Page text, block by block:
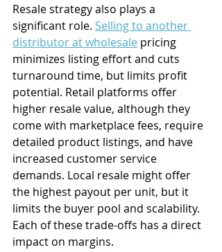
Resale strategy also plays a
significant role. Selling to another
distributor at wholesale pricing
minimizes listing effort and cuts
turnaround time, but limits profit
potential. Retail platforms offer
higher resale value, although they
come with marketplace fees, require
detailed product listings, and have
increased customer service
demands. Local resale might offer
the highest payout per unit, but it
limits the buyer pool and scalability.
Each of these trade-offs has a direct
impact on margins.